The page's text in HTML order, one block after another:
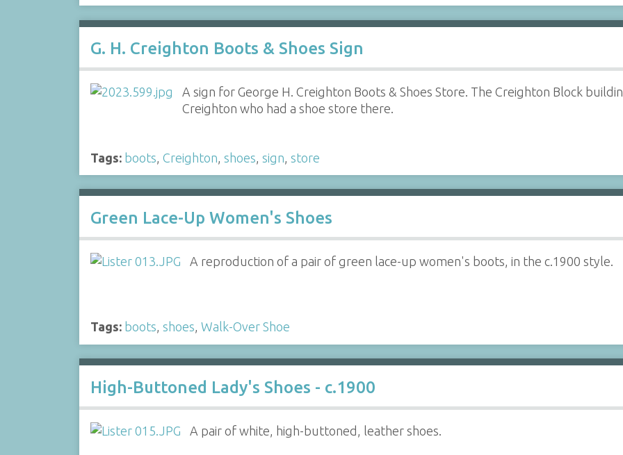
G. H. Creighton Boots & Shoes Sign
A sign for George H. Creighton Boots & Shoes Store. The Creighton Block
Creighton who had a shoe store there.
Tags: boots Creighton shoes sign store
Green Lace-Up Women's Shoes
A reproduction of a pair of green lace-up women's boots, in the c.1900 style.
Tags: boots, shoes, Walk-Over Shoe
High-Buttoned Lady's Shoes - c.1900
A pair of white, high-buttoned, leather shoes.